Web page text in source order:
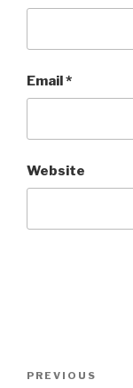
Email*
Website
Post
Previous
PREVIOUS